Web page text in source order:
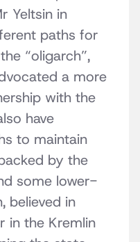
Yeltsin in
paths for
“oligarch”,
a more
with the
have
to maintain
by the
some lower-
believed in
in the Kremlin